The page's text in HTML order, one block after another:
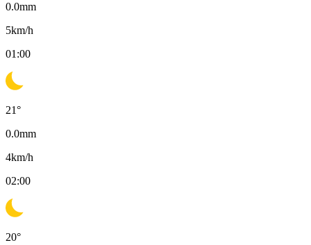
0.0mm
5km/h
01:00
21°
0.0mm
4km/h
02:00
20°